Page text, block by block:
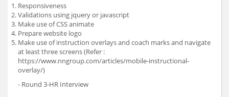
Responsiveness
Validations using jquery or javascript
Make use of CSS animate
Prepare website logo
Make use of instruction overlays and coach marks and navigate
at least three screens (Refer :
https://www.nngroup.com/articles/mobile-instructional-
overlay/)
- Round 3-HR Interview